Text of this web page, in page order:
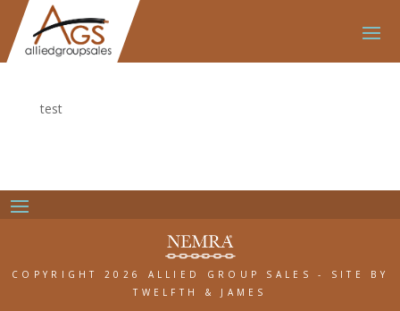
test
COPYRIGHT 2026 ALLIED GROUP SALES-
SITE BY
TWELFTH & JAMES